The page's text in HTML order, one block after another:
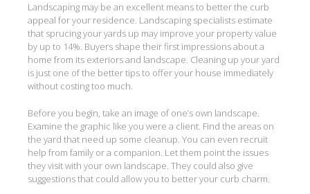
Landscaping may be an excellent means to better the curb
appeal for your residence. Landscaping specialists estimate
that sprucing your yards up may improve your property value
by up to 14%. Buyers shape their first impressions about a
home from its exteriors and landscape. Cleaning up your yard
is just one of the better tips to offer your house immediately
without costing too much.
Before you begin, take an image of one’s own landscape.
Examine the graphic like you were a client. Find the areas on
the yard that need up some cleanup. You can even recruit
help from family or a companion. Let them point the issues
they visit with your own landscape. They could also give
suggestions that could allow you to better your curb charm.